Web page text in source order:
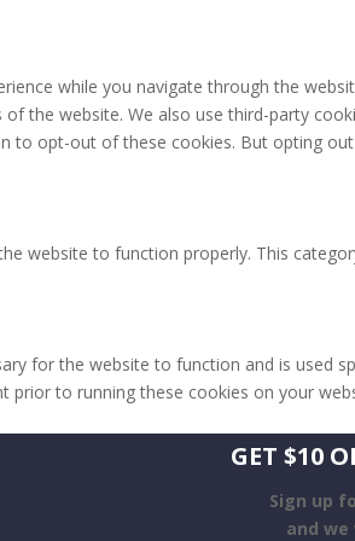
while you navigate through the
the website. We also use third-party
to opt-out of these cookies. But opting
website to function properly. This
for the website to function and is used
prior to running these cookies on your
GET $10
Sign up
and we